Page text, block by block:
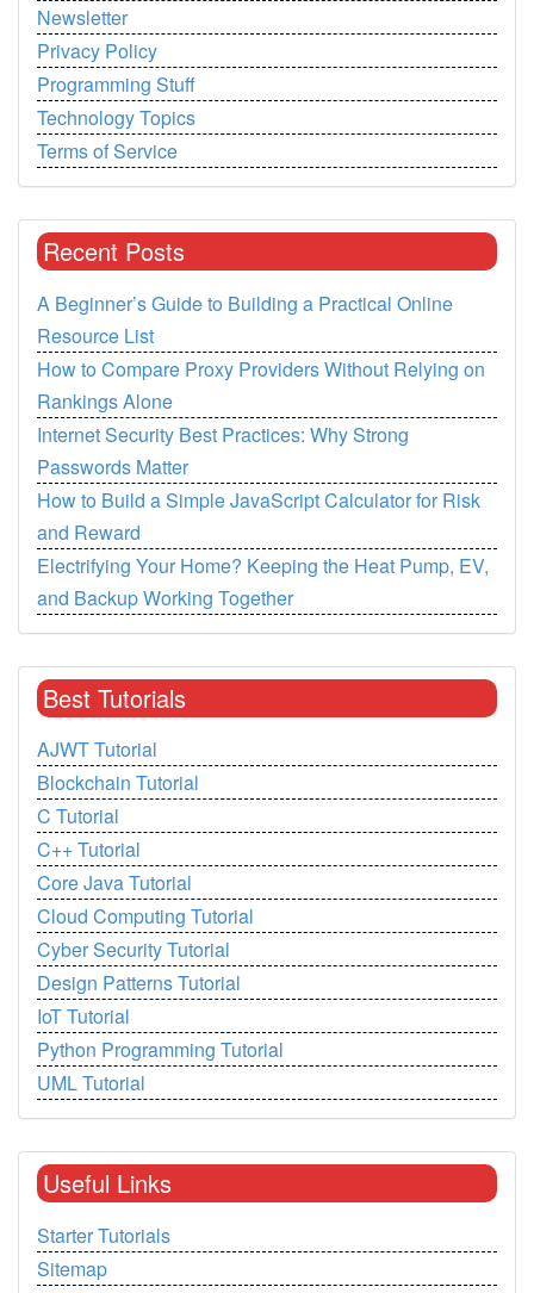
Newsletter
Privacy Policy
Programming Stuff
Technology Topics
Terms of Service
Recent Posts
A Beginner’s Guide to Building a Practical Online
Resource List
How to Compare Proxy Providers Without Relying on
Rankings Alone
Internet Security Best Practices: Why Strong
Passwords Matter
How to Build a Simple JavaScript Calculator for Risk
and Reward
Electrifying Your Home? Keeping the Heat Pump, EV,
and Backup Working Together
Best Tutorials
AJWT Tutorial
Blockchain Tutorial
C Tutorial
C++ Tutorial
Core Java Tutorial
Cloud Computing Tutorial
Cyber Security Tutorial
Design Patterns Tutorial
IoT Tutorial
Python Programming Tutorial
UML Tutorial
Useful Links
Starter Tutorials
Sitemap